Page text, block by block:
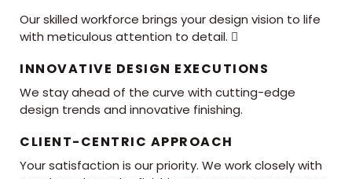
Our skilled workforce brings your design vision to life
with meticulous attention to detail. 
INNOVATIVE DESIGN EXECUTIONS
We stay ahead of the curve with cutting-edge
design trends and innovative finishing.
CLIENT-CENTRIC APPROACH
Your satisfaction is our priority. We work closely with